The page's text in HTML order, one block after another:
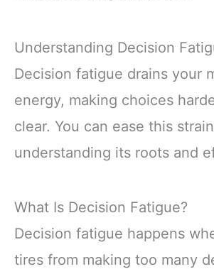
Understanding Decision
Decision fatigue drains your
energy, making choices
clear. You can ease this
understanding its roots and
What Is Decision Fatigue?
Decision fatigue happens
tires from making too many